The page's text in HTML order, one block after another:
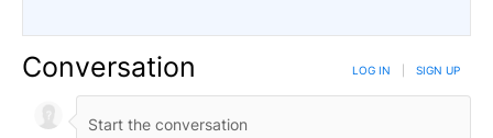
Conversation LOG IN SIGN UP